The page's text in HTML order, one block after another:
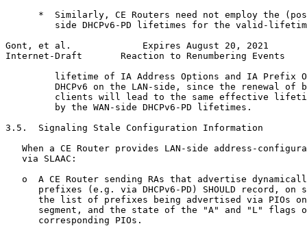
*  Similarly, CE Routers need not employ the
side DHCPv6-PD lifetimes for the valid-
Gont, et al.             Expires August 20, 2021
Internet-Draft       Reaction to Renumbering Events
lifetime of IA Address Options and IA Prefix
DHCPv6 on the LAN-side, since the renewal of
clients will lead to the same effective
         by the WAN-side DHCPv6-PD lifetimes.
3.5.  Signaling Stale Configuration Information
When a CE Router provides LAN-side address-
   via SLAAC:
o  A CE Router sending RAs that advertise
prefixes (e.g. via DHCPv6-PD) SHOULD record, on
the list of prefixes being advertised via PIOs
segment, and the state of the "A" and "L" flags
      corresponding PIOs.